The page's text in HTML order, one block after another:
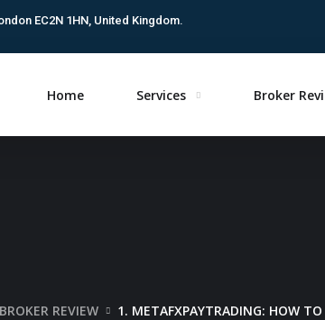
EC2N 1HN, United Kingdom.
Home Services Broker
BROKER REVIEW 1. METAFXPAYTRADING: HOW